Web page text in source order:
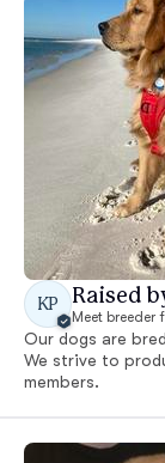
KP Raised
Meet breeder
Our dogs are
We strive to
members.